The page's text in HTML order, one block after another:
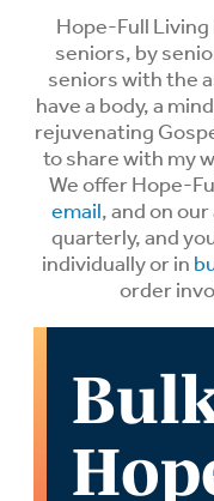
Hope-Full
seniors, by
seniors with the
have a body, a
rejuvenating
to share with my
We offer Hope-
email, and on
quarterly, and
individually or in
order